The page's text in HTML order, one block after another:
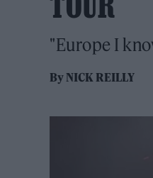
"Europe I
ByNICK REILLY